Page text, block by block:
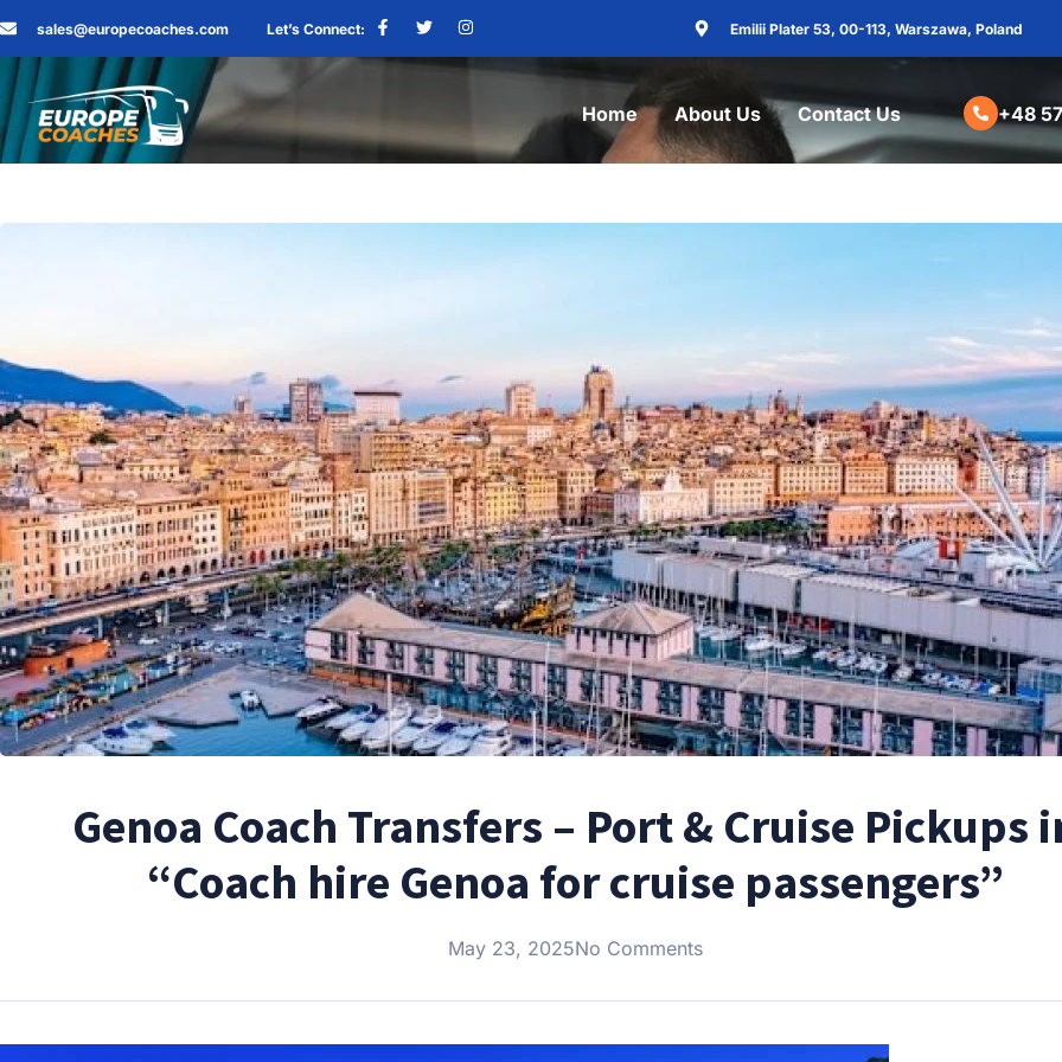
sales@europecoaches.com Let’s Connect: Emilii Plater 53, 00-113, Warszawa, Poland
Home About Us Contact Us +48
Genoa Coach Transfers – Port & Cruise Pickups
“Coach hire Genoa for cruise passengers”
May 23, 2025No Comments